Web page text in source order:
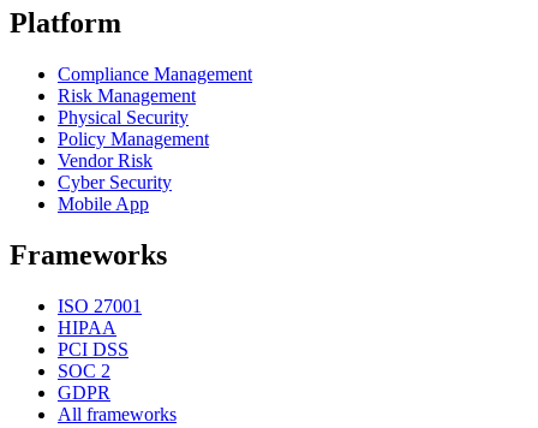
Platform
Compliance Management
Risk Management
Physical Security
Policy Management
Vendor Risk
Cyber Security
Mobile App
Frameworks
ISO 27001
HIPAA
PCI DSS
SOC 2
GDPR
All frameworks